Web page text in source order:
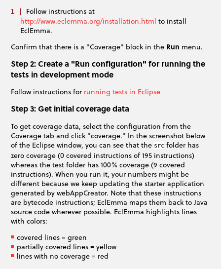
Follow instructions at
http://www.eclemma.org/installation.html to install
EclEmma.
Confirm that there is a "Coverage" block in the Run menu.
Step 2: Create a "Run configuration" for running the
tests in development mode
Follow instructions for running tests in Eclipse
Step 3: Get initial coverage data
To get coverage data, select the configuration from the
Coverage tab and click "coverage." In the screenshot below
of the Eclipse window, you can see that the src folder has
zero coverage (0 covered instructions of 195 instructions)
whereas the test folder has 100% coverage (9 covered
instructions). When you run it, your numbers might be
different because we keep updating the starter application
generated by webAppCreator. Note that these instructions
are bytecode instructions; EclEmma maps them back to Java
source code wherever possible. EclEmma highlights lines
with colors:
covered lines = green
partially covered lines = yellow
lines with no coverage = red